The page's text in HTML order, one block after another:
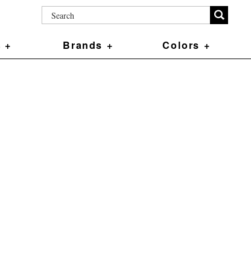
+ Brands + Colors +